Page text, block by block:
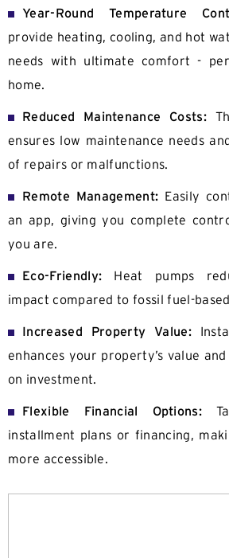
Year-Round Temperature
provide heating, cooling, and hot
needs with ultimate comfort -
home.
Reduced Maintenance Costs:
ensures low maintenance needs
of repairs or malfunctions.
Remote Management: Easily
an app, giving you complete
you are.
Eco-Friendly: Heat pumps
impact compared to fossil fuel-
Increased Property Value:
enhances your property’s value
on investment.
Flexible Financial Options:
installment plans or financing,
more accessible.